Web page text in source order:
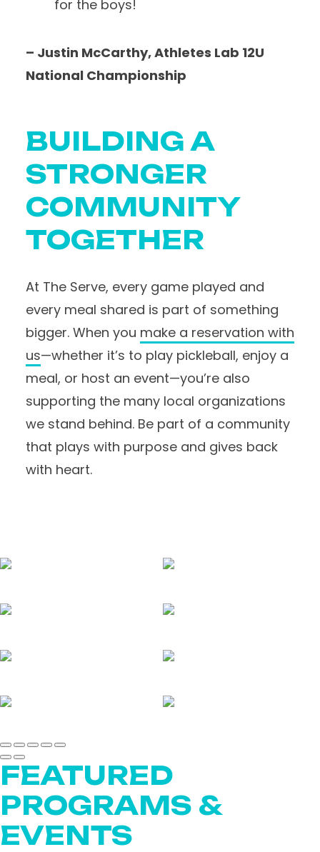
for the boys!
– Justin McCarthy, Athletes Lab 12U
National Championship
BUILDING A
STRONGER
COMMUNITY
TOGETHER
At The Serve, every game played and
every meal shared is part of something
bigger. When you make a reservation with
us—whether it’s to play pickleball, enjoy a
meal, or host an event—you’re also
supporting the many local organizations
we stand behind. Be part of a community
that plays with purpose and gives back
with heart.
FEATURED
PROGRAMS &
EVENTS